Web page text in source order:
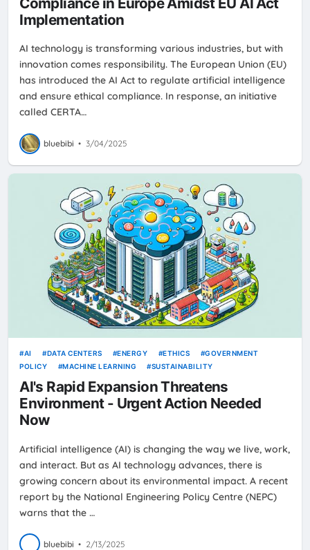
Implementation
AI technology is transforming various industries, but with
innovation comes responsibility. The European Union (EU)
has introduced the AI Act to regulate artificial intelligence
and ensure ethical compliance. In response, an initiative
called CERTA…
bluebibi • 3/04/2025
AI DATA CENTERS ENERGY ETHICS
GOVERNMENT
POLICY
MACHINE LEARNING SUSTAINABILITY
AI's Rapid Expansion Threatens
Environment - Urgent Action Needed
Now
Artificial intelligence (AI) is changing the way we live, work,
and interact. But as AI technology advances, there is
growing concern about its environmental impact. A recent
report by the National Engineering Policy Centre (NEPC)
warns that the …
bluebibi • 2/13/2025